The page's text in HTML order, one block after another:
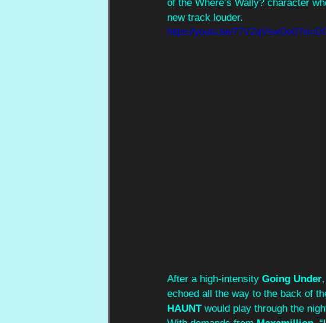
of the Where’s Wally? character
new track louder.
https://youtu.be/
After a high-intensity Going Under
echoed all the way to the back of
HAUNT would play through the